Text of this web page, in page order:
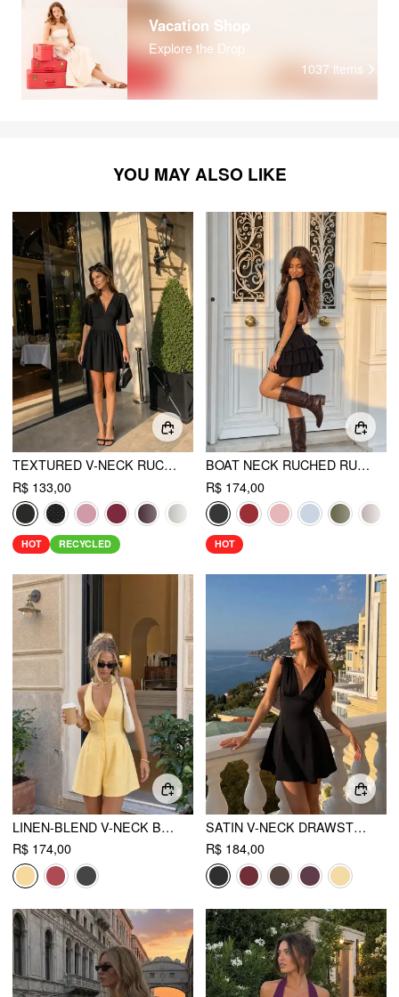
Vacation Shop
Explore the Drop
1037 items
YOU MAY ALSO LIKE
TEXTURED V-NECK RUCHED MID RISE BELL SLEEVE ROMPER
R$ 133,00
HOT RECYCLED
BOAT NECK RUCHED RUFFLE HEM LAYERED MICRO ROMPER
R$ 174,00
HOT
LINEN-BLEND V-NECK BUTTON BOWKNOT BACKLESS ROMPER
R$ 174,00
SATIN V-NECK DRAWSTRING A-LINE MINI DRESS
R$ 184,00